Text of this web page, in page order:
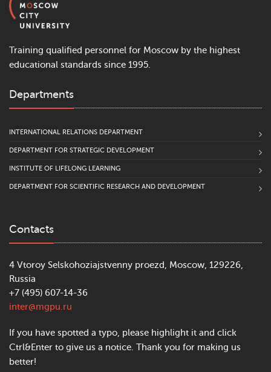
Training qualified personnel for Moscow by the highest
educational standards since 1995.
Departments
INTERNATIONAL RELATIONS DEPARTMENT
DEPARTMENT FOR STRATEGIC DEVELOPMENT
INSTITUTE OF LIFELONG LEARNING
DEPARTMENT FOR SCIENTIFIC RESEARCH AND DEVELOPMENT
Contacts
4 Vtoroy Selskohoziajstvenny proezd, Moscow, 129226,
Russia
+7 (495) 607-14-36
inter@mgpu.ru
If you have spotted a typo, please highlight it and click
Ctrl&Enter to give us a notice. Thank you for making us
better!